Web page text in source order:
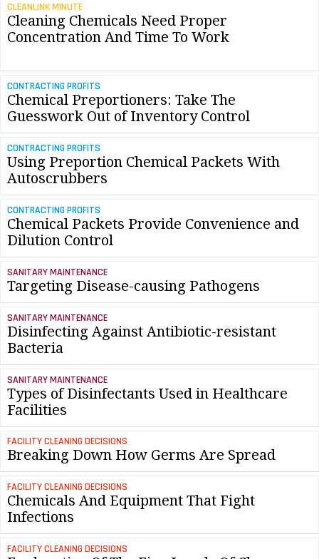
CLEANLINK MINUTE
Cleaning Chemicals Need Proper
Concentration And Time To Work
CONTRACTING PROFITS
Chemical Preportioners: Take The
Guesswork Out of Inventory Control
CONTRACTING PROFITS
Using Preportion Chemical Packets With
Autoscrubbers
CONTRACTING PROFITS
Chemical Packets Provide Convenience and
Dilution Control
SANITARY MAINTENANCE
Targeting Disease-causing Pathogens
SANITARY MAINTENANCE
Disinfecting Against Antibiotic-resistant
Bacteria
SANITARY MAINTENANCE
Types of Disinfectants Used in Healthcare
Facilities
FACILITY CLEANING DECISIONS
Breaking Down How Germs Are Spread
FACILITY CLEANING DECISIONS
Chemicals And Equipment That Fight
Infections
FACILITY CLEANING DECISIONS